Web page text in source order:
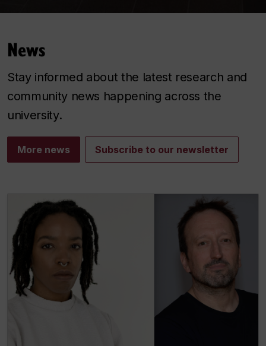
News
Stay informed about the latest research and
community news happening across the
university.
More news Subscribe to our newsletter